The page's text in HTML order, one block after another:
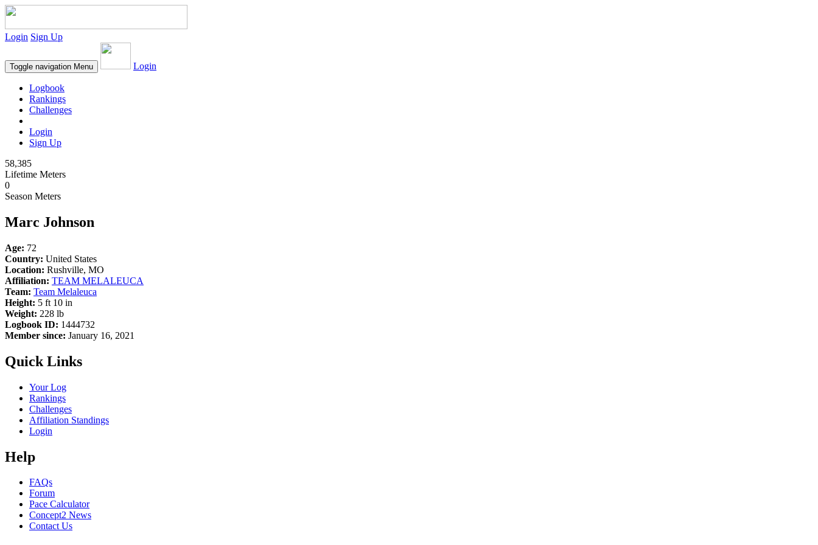
Login Sign Up
Toggle navigation Menu Login
Logbook
Rankings
Challenges
Login
Sign Up
58,385
Lifetime Meters
0
Season Meters
Marc Johnson
Age: 72
Country: United States
Location: Rushville, MO
Affiliation: TEAM MELALEUCA
Team: Team Melaleuca
Height: 5 ft 10 in
Weight: 228 lb
Logbook ID: 1444732
Member since: January 16, 2021
Quick Links
Your Log
Rankings
Challenges
Affiliation Standings
Login
Help
FAQs
Forum
Pace Calculator
Concept2 News
Contact Us